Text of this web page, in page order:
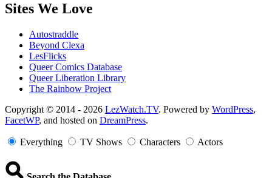
Sites We Love
Autostraddle
Beyond Clexa
LesFlicks
Queer Comics Database
Queer Liberation Library
The Rainbow Project
Copyright
Information
Copyright © 2014 - 2026 LezWatch.TV. Powered by WordPress,
FacetWP, and hosted on DreamPress.
Everything TV Shows Characters Actors